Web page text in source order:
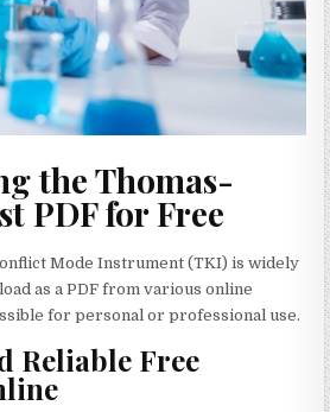
the Thomas-
PDF for Free
Mode Instrument (TKI) is widely
as a PDF from various online
for personal or professional use.
Reliable Free